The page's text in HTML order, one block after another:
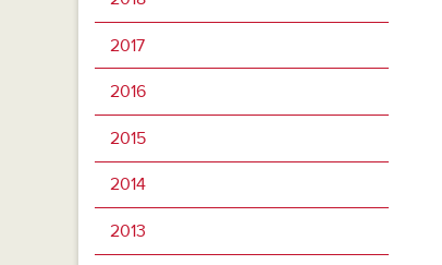
2017
2016
2015
2014
2013